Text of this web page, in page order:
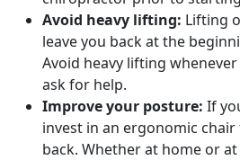
Avoid heavy lifting: Lifting
leave you back at the
Avoid heavy lifting
ask for help.
Improve your posture: If
invest in an ergonomic
back. Whether at home or